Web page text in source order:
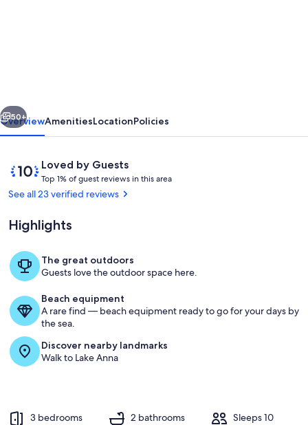
walk!
King
bed/Game
Barn/fire
pits/dock
Next
50+
OverviewAmenitiesLocationPolicies
ReviewsLoved by Guests
10
out
of
Loved
by
Top 1% of guest reviews in this area
f
u
See all 23 verified reviews
Highlights
The great outdoors
Guests love the outdoor space here.
Beach equipment
A rare find — beach equipment ready to go for your days by
the sea.
Discover nearby landmarks
Walk to Lake Anna
3 bedrooms 2 bathrooms Sleeps 10